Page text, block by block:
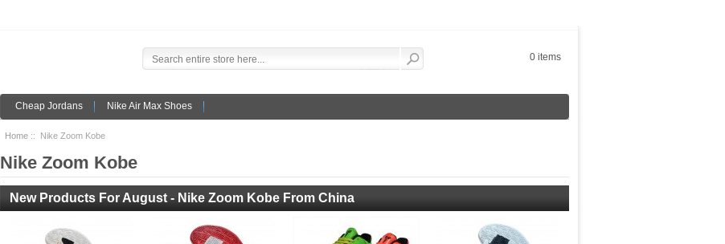
0 items
Cheap Jordans Nike Air Max Shoes
Home :: Nike Zoom Kobe
Nike Zoom Kobe
New Products For August - Nike Zoom Kobe From China